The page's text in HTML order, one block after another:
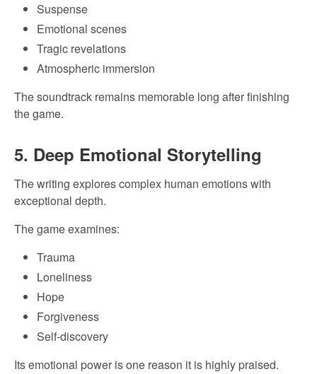
Suspense
Emotional scenes
Tragic revelations
Atmospheric immersion
The soundtrack remains memorable long after finishing
the game.
5. Deep Emotional Storytelling
The writing explores complex human emotions with
exceptional depth.
The game examines:
Trauma
Loneliness
Hope
Forgiveness
Self-discovery
Its emotional power is one reason it is highly praised.